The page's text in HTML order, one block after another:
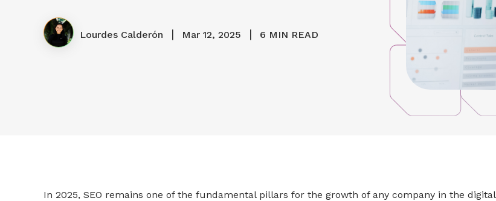
Lourdes Calderón | Mar 12, 2025 | 6 MIN READ
In 2025, SEO remains one of the fundamental pillars for the growth of any company in the digital